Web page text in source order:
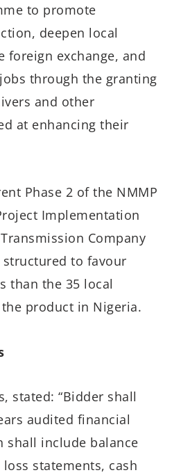
to promote
deepen local
foreign exchange, and
through the granting
and other
at enhancing their
Phase 2 of the NMMP
Implementation
Company
structured to favour
than the 35 local
product in Nigeria.
stated: “Bidder shall
audited financial
shall include balance
statements, cash